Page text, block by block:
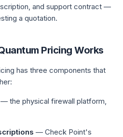
and support contract —
a quotation.
Pricing Works
has three components that
— the physical firewall platform,
— Check Point's